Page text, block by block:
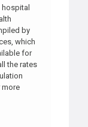
hospital
by
which
for
the rates
more